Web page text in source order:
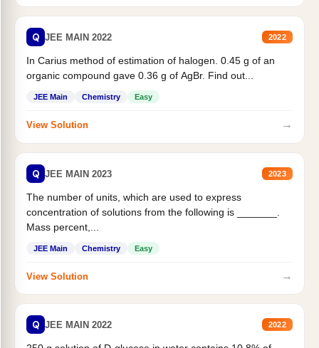
Q JEE MAIN 2022 2022
In Carius method of estimation of halogen. 0.45 g of an
organic compound gave 0.36 g of AgBr. Find out...
JEE Main Chemistry Easy
View Solution →
Q JEE MAIN 2023 2023
The number of units, which are used to express
concentration of solutions from the following is _______.
Mass percent,...
JEE Main Chemistry Easy
View Solution →
Q JEE MAIN 2022 2022